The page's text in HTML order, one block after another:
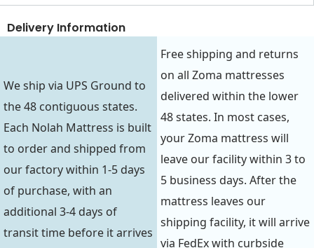
Delivery Information
We ship via UPS Ground to
the 48 contiguous states.
Each Nolah Mattress is built
to order and shipped from
our factory within 1-5 days
of purchase, with an
additional 3-4 days of
transit time before it arrives
Free shipping and returns
on all Zoma mattresses
delivered within the lower
48 states. In most cases,
your Zoma mattress will
leave our facility within 3 to
5 business days. After the
mattress leaves our
shipping facility, it will arrive
via FedEx with curbside